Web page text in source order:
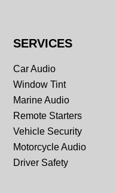
SERVICES
Car Audio
Window Tint
Marine Audio
Remote Starters
Vehicle Security
Motorcycle Audio
Driver Safety